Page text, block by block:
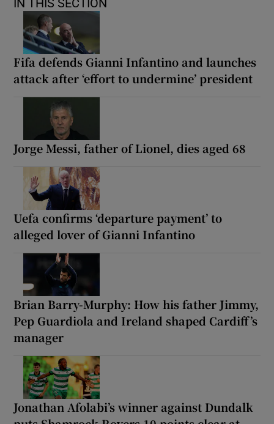
IN THIS SECTION
Fifa defends Gianni Infantino and launches
attack after ‘effort to undermine’ president
Jorge Messi, father of Lionel, dies aged 68
Uefa confirms ‘departure payment’ to
alleged lover of Gianni Infantino
Brian Barry-Murphy: How his father Jimmy,
Pep Guardiola and Ireland shaped Cardiff’s
manager
Jonathan Afolabi’s winner against Dundalk